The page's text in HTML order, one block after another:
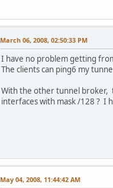
March 06, 2008, 02:50:33 PM
I have no problem getting
The clients can ping6 my
With the other tunnel broker,
interfaces with mask /128 ? I
May 04, 2008, 11:44:42 AM